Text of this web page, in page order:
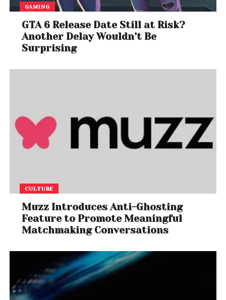
GAMING
GTA 6 Release Date Still at Risk?
Another Delay Wouldn’t Be
Surprising
CULTURE
Muzz Introduces Anti-Ghosting
Feature to Promote Meaningful
Matchmaking Conversations